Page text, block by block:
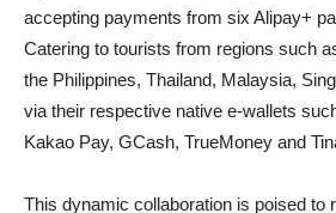
accepting payments from six Alipay+
Catering to tourists from regions such
the Philippines, Thailand, Malaysia,
via their respective native e-wallets
Kakao Pay, GCash, TrueMoney and
This dynamic collaboration is poised to